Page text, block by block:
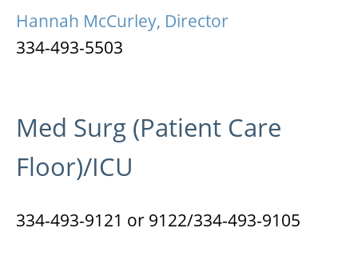
Hannah McCurley, Director
334-493-5503
Med Surg (Patient Care
Floor)/ICU
334-493-9121 or 9122/334-493-9105